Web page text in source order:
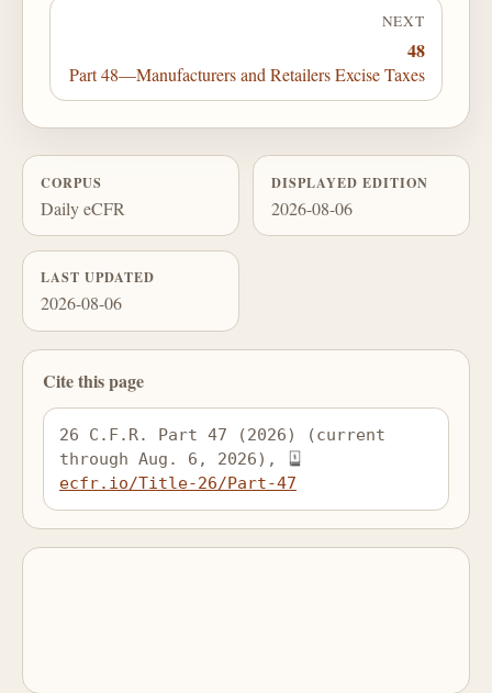
NEXT
48
Part 48—Manufacturers and Retailers Excise Taxes
CORPUS
Daily eCFR
DISPLAYED EDITION
2026-08-06
LAST UPDATED
2026-08-06
Cite this page
26 C.F.R. Part 47 (2026) (current
through Aug. 6, 2026),
ecfr.io/Title-26/Part-47